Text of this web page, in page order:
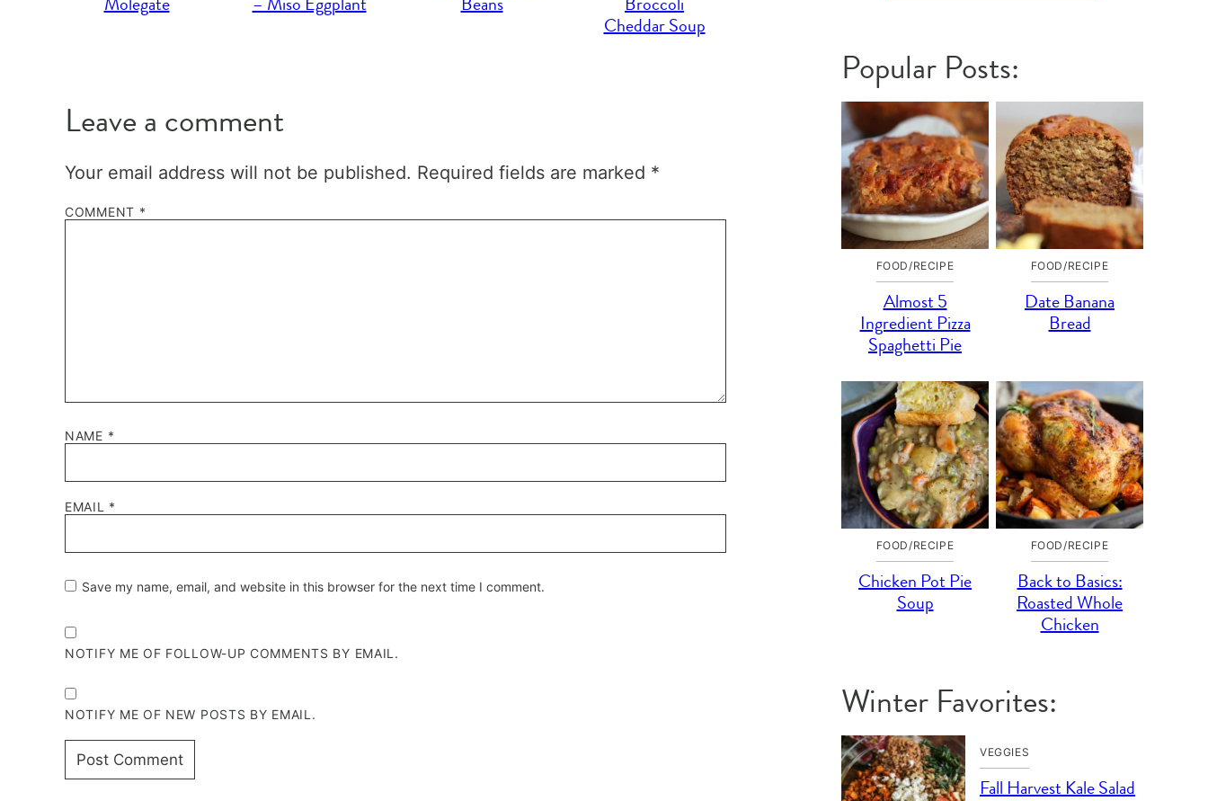
Cheddar Soup
Leave a comment
Your email address will not be published. Required fields are marked *
COMMENT *
NAME *
EMAIL *
Save my name, email, and website in this browser for the next time I comment.
NOTIFY ME OF FOLLOW-UP COMMENTS BY EMAIL.
NOTIFY ME OF NEW POSTS BY EMAIL.
Popular Posts:
FOOD/RECIPE
Almost 5
Ingredient Pizza
Spaghetti Pie
FOOD/RECIPE
Date Banana
Bread
FOOD/RECIPE
Chicken Pot Pie
Soup
FOOD/RECIPE
Back to Basics:
Roasted Whole
Chicken
Winter Favorites:
VEGGIES
Fall Harvest Kale Salad